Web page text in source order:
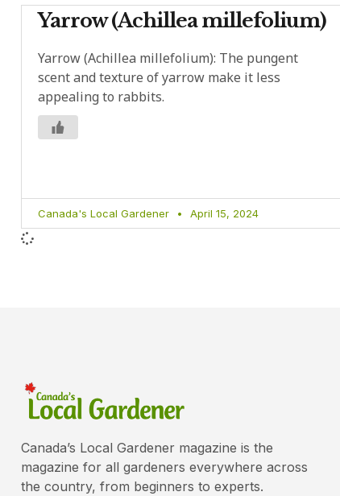
Yarrow (Achillea millefolium)
Yarrow (Achillea millefolium): The pungent
scent and texture of yarrow make it less
appealing to rabbits.
Canada's Local Gardener April 15, 2024
Canada’s Local Gardener magazine is the
magazine for all gardeners everywhere across
the country, from beginners to experts.